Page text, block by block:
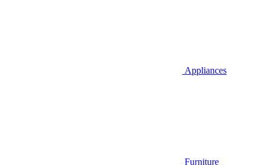
Appliances
Furniture